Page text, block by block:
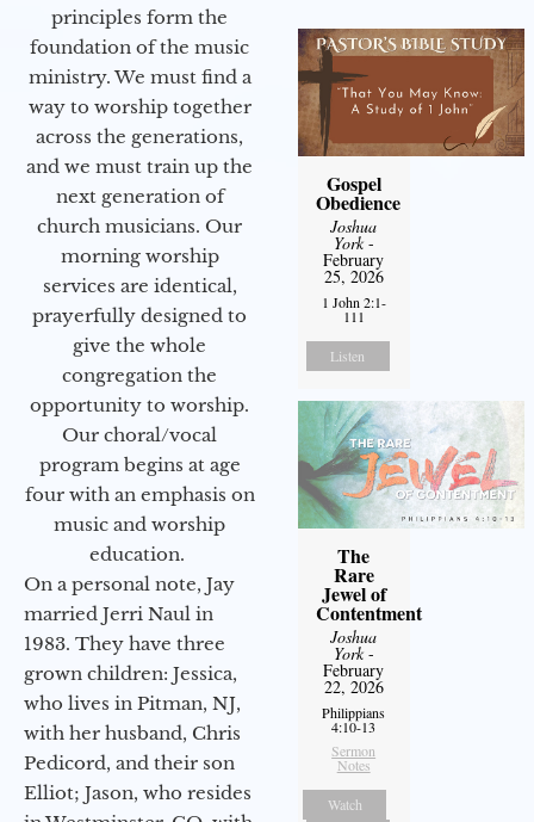
principles form the
foundation of the music
ministry. We must find a
way to worship together
across the generations,
and we must train up the
next generation of
church musicians. Our
morning worship
services are identical,
prayerfully designed to
give the whole
congregation the
opportunity to worship.
Our choral/vocal
program begins at age
four with an emphasis on
music and worship
education.
On a personal note, Jay
married Jerri Naul in
1983. They have three
grown children: Jessica,
who lives in Pitman, NJ,
with her husband, Chris
Pedicord, and their son
Elliot; Jason, who resides
Gospel
Obedience
Joshua
York-
February
25, 2026
1 John 2:1-
111
Listen
The
Rare
Jewel of
Contentment
Joshua
York-
February
22, 2026
Philippians
4:10-13
Sermon
Notes
Watch